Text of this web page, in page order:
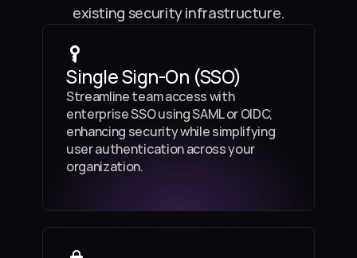
existing security infrastructure.
Single Sign-On (SSO)
Streamline team access with
enterprise SSO using SAML or OIDC,
enhancing security while simplifying
user authentication across your
organization.